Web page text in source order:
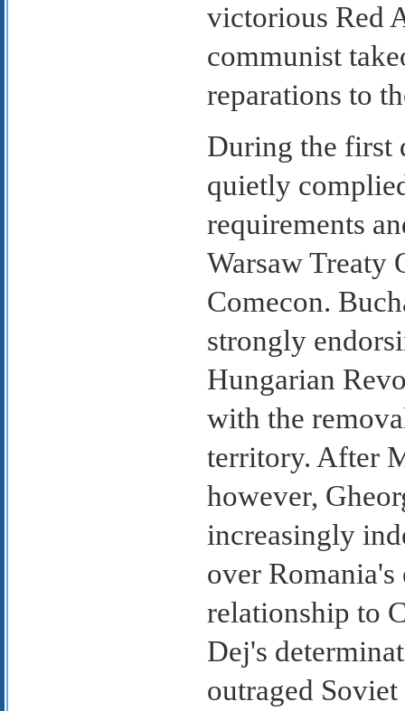
victorious Red
communist
reparations to
During the first
quietly
requirements
Warsaw Treaty
Comecon.
strongly
Hungarian
with the
territory. After
however,
increasingly
over
relationship to
Dej's
outraged